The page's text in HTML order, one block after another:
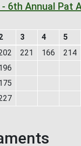
- 6th Annual Pat
3 4 5
221 166 214